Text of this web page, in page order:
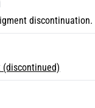
discontinuation.
(discontinued)